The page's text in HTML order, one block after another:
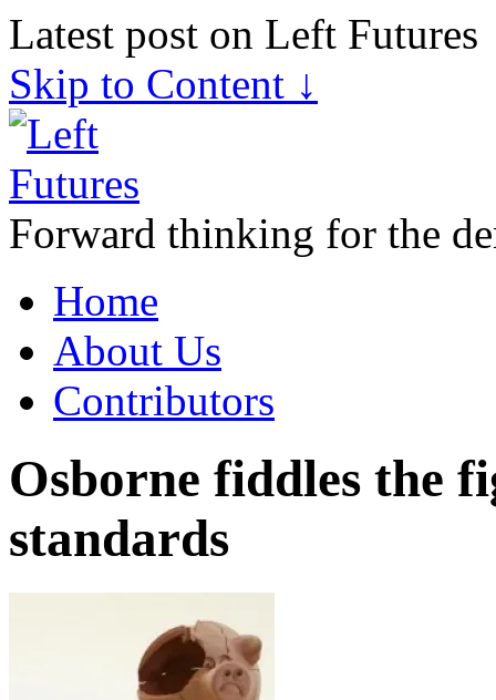
Latest post on Left Futures
Skip to Content ↓
Forward thinking for the
Home
About Us
Contributors
Osborne fiddles the
standards